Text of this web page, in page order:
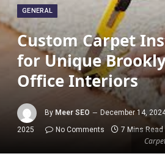
GENERAL
Custom Carpet
for Unique
Office Interiors
By Meer SEO December 14,
2025
No Comments 7 Mins Read